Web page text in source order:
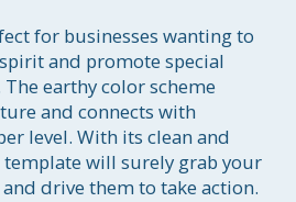
for businesses wanting to
and promote special
earthy color scheme
and connects with
level. With its clean and
will surely grab your
drive them to take action.